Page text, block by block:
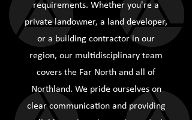
requirements. Whether you're a
private landowner, a land developer,
or a building contractor in our
region, our multidisciplinary team
covers the Far North and all of
Northland. We pride ourselves on
clear communication and providing